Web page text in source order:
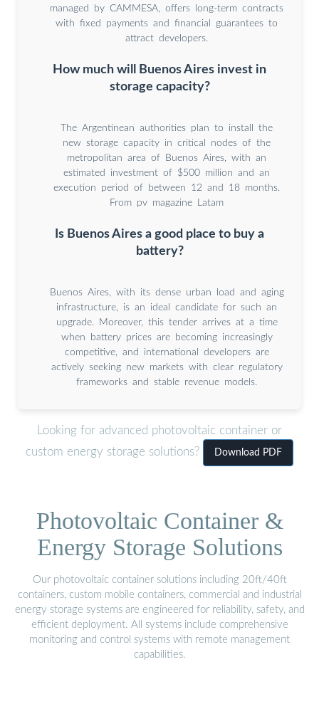
managed by CAMMESA, offers long-term contracts
with fixed payments and financial guarantees to
attract developers.
How much will Buenos Aires invest in
storage capacity?
The Argentinean authorities plan to install the
new storage capacity in critical nodes of the
metropolitan area of Buenos Aires, with an
estimated investment of $500 million and an
execution period of between 12 and 18 months.
From pv magazine Latam
Is Buenos Aires a good place to buy a
battery?
Buenos Aires, with its dense urban load and aging
infrastructure, is an ideal candidate for such an
upgrade. Moreover, this tender arrives at a time
when battery prices are becoming increasingly
competitive, and international developers are
actively seeking new markets with clear regulatory
frameworks and stable revenue models.
Looking for advanced photovoltaic container or
custom energy storage solutions?
Download PDF
Photovoltaic Container &
Energy Storage Solutions
Our photovoltaic container solutions including 20ft/40ft
containers, custom mobile containers, commercial and industrial
energy storage systems are engineered for reliability, safety, and
efficient deployment. All systems include comprehensive
monitoring and control systems with remote management
capabilities.